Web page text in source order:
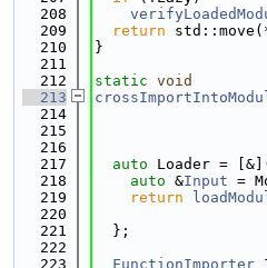
  208
  209
return
  210
}
  211
  212
static void
  213
  214
  215
  216
  217
auto Loader =
  218
auto &Input =
  219
return
  220
  221
  };
  222
  223
FunctionImporter